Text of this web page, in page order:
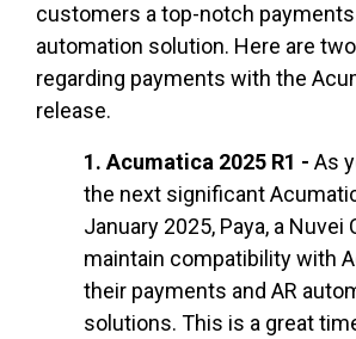
customers a top-notch payments
automation solution. Here are
regarding payments with the
release.
1.Acumatica 2025 R1 - As
the next significant
January 2025, Paya, a Nuvei
maintain compatibility with
their payments and AR
solutions. This is a great